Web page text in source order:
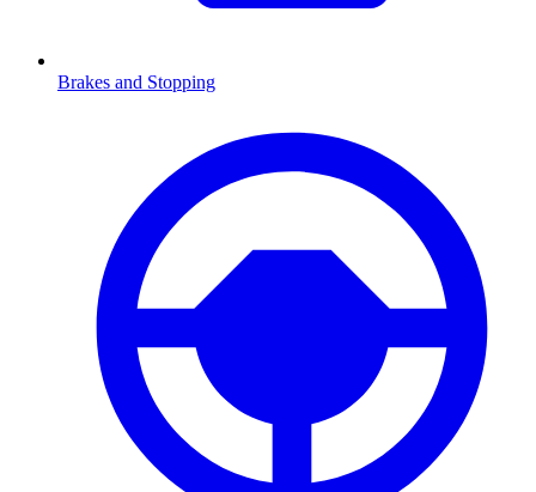
Brakes and Stopping